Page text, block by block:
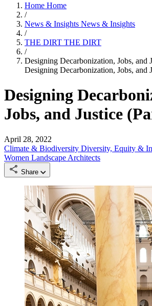
Home Home
/
News & Insights News & Insights
/
THE DIRT THE DIRT
/
Designing Decarbonization, Jobs, and
Designing Decarbonization, Jobs, and
Designing
Jobs, and Justice
April 28, 2022
Climate & Biodiversity Diversity, Equity &
Women Landscape Architects
Share